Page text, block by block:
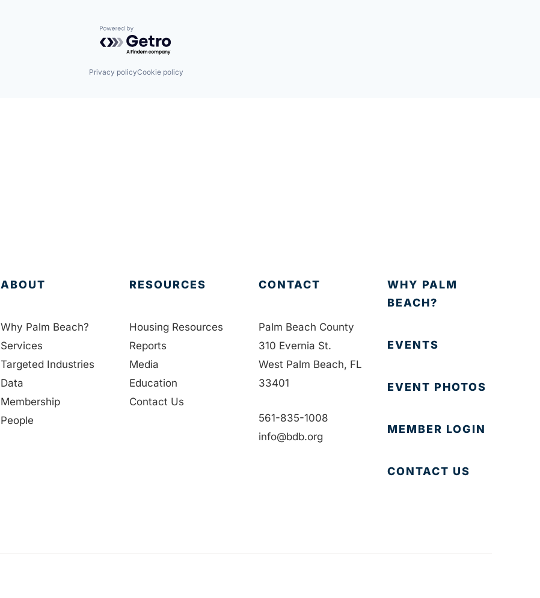
Powered by Getro.com
Privacy policyCookie policy
ABOUT
Why Palm Beach?
Services
Targeted Industries
Data
Membership
People
RESOURCES
Housing Resources
Reports
Media
Education
Contact Us
CONTACT
Palm Beach County
310 Evernia St.
West Palm Beach, FL
33401
561-835-1008
info@bdb.org
WHY PALM
BEACH?
EVENTS
EVENT PHOTOS
MEMBER LOGIN
CONTACT US